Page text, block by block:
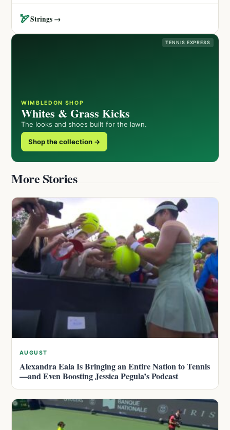
🏹Strings →
TENNIS EXPRESS
WIMBLEDON SHOP
Whites & Grass Kicks
The looks and shoes built for the lawn.
Shop the collection →
More Stories
AUGUST
Alexandra Eala Is Bringing an Entire Nation to Tennis
—and Even Boosting Jessica Pegula’s Podcast